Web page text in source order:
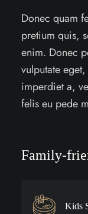
Donec quam
pretium quis,
enim. Donec
vulputate
imperdiet a,
felis eu pede
Family-
Kids